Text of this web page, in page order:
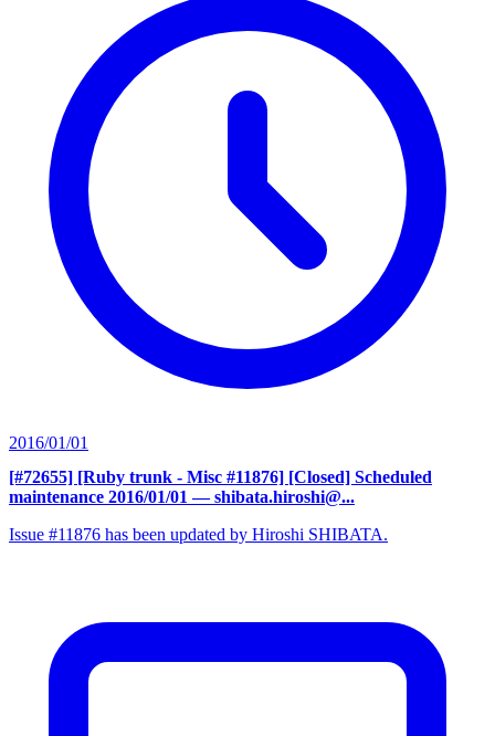
2016/01/01
[#72655] [Ruby trunk - Misc #11876] [Closed] Scheduled
maintenance 2016/01/01 — shibata.hiroshi@...
Issue #11876 has been updated by Hiroshi SHIBATA.